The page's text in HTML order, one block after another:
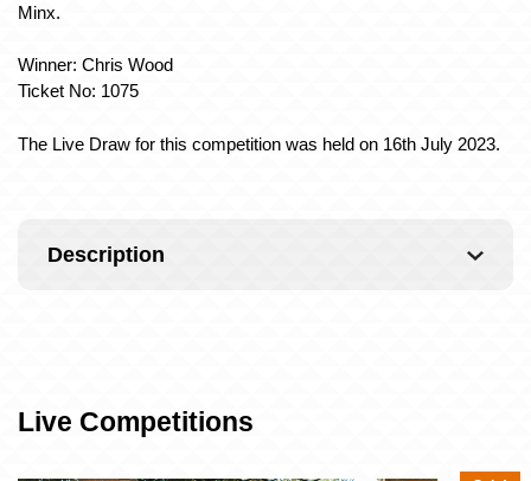
Minx.
Winner: Chris Wood
Ticket No: 1075
The Live Draw for this competition was held on 16th July 2023.
Description
Live Competitions